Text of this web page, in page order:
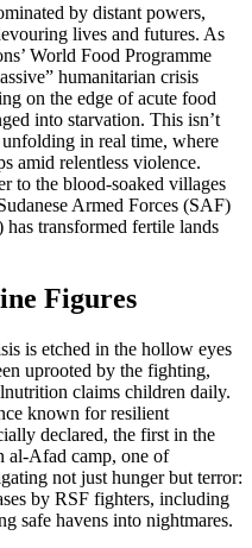
by distant powers,
lives and futures. As
World Food Programme
humanitarian crisis
on the edge of acute food
into starvation. This isn’t
in real time, where
amid relentless violence.
to the blood-soaked villages
Armed Forces (SAF)
transformed fertile lands
Figures
is etched in the hollow eyes
uprooted by the fighting,
claims children daily.
known for resilient
declared, the first in the
al-Afad camp, one of
not just hunger but terror:
by RSF fighters, including
safe havens into nightmares.